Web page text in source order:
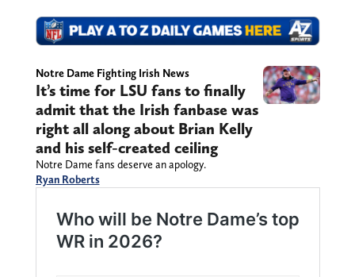
Notre Dame Fighting Irish News
It’s time for LSU fans to finally
admit that the Irish fanbase was
right all along about Brian Kelly
and his self-created ceiling
Notre Dame fans deserve an apology.
Ryan Roberts